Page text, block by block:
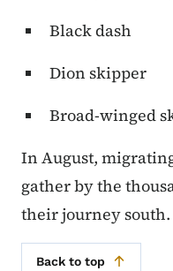
Black dash
Dion skipper
Broad-winged
In August,
gather by the
their journey south.
Back to top